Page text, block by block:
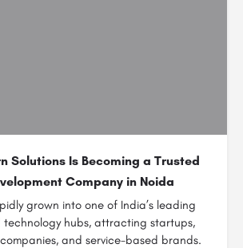
Solutions Is Becoming a Trusted
Company in Noida
grown into one of India’s leading
technology hubs, attracting startups,
and service-based brands.